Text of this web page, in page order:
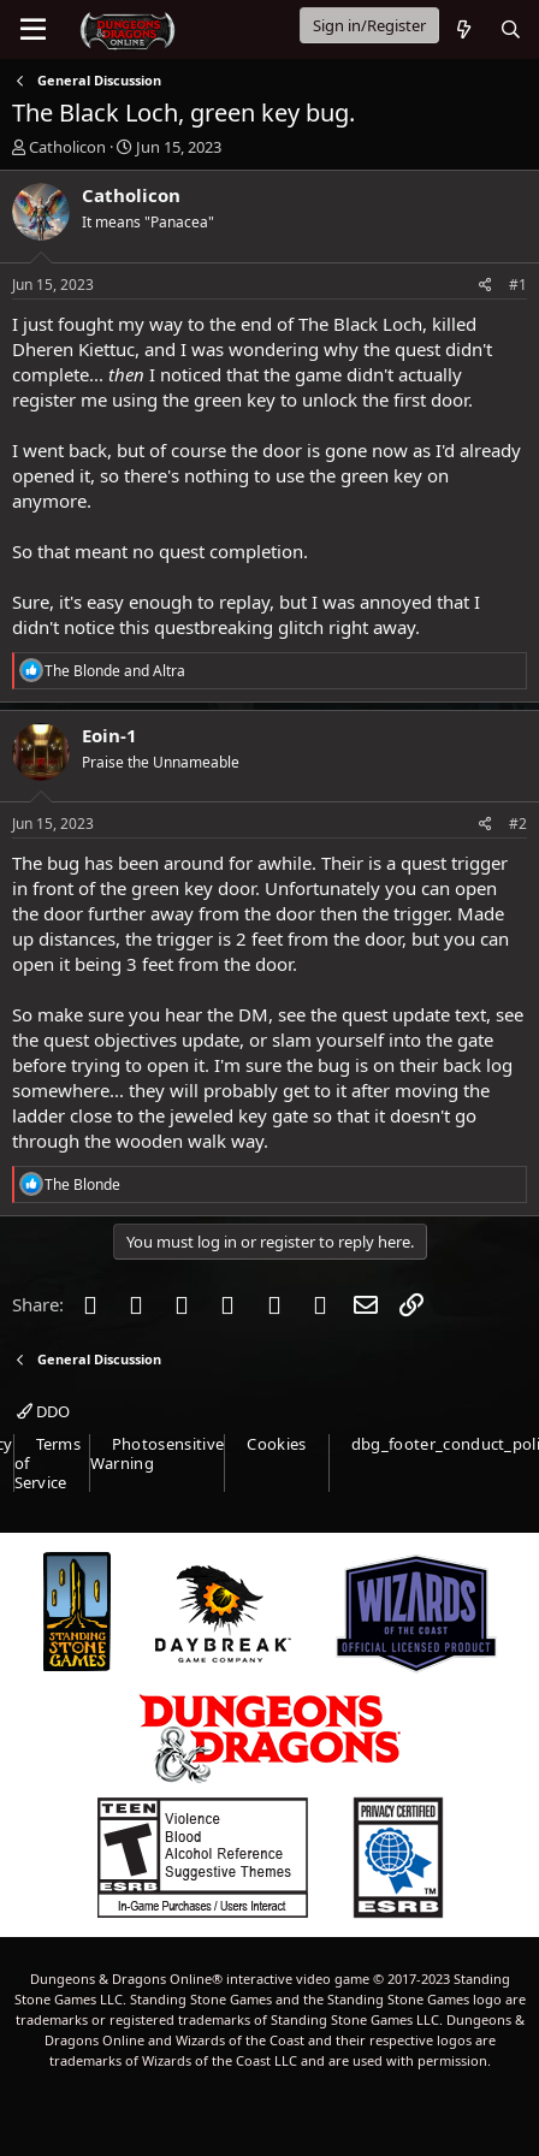
Sign in/Register
General Discussion
The Black Loch, green key bug.
T
h
r
e
a
t
a
r
t
e
r
Catholicon
S
t
a
t
e
Jun 15, 2023
Catholicon
It means "Panacea"
Jun 15, 2023 #1
I just fought my way to the end of The Black Loch, killed
Dheren Kiettuc, and I was wondering why the quest didn't
complete... then I noticed that the game didn't actually
register me using the green key to unlock the first door.
I went back, but of course the door is gone now as I'd already
opened it, so there's nothing to use the green key on
anymore.
So that meant no quest completion.
Sure, it's easy enough to replay, but I was annoyed that I
didn't notice this questbreaking glitch right away.
R
e
a
c
t
i
o
s
The BlondeandAltra
Eoin-1
Praise the Unnameable
Jun 15, 2023 #2
The bug has been around for awhile. Their is a quest trigger
in front of the green key door. Unfortunately you can open
the door further away from the door then the trigger. Made
up distances, the trigger is 2 feet from the door, but you can
open it being 3 feet from the door.
So make sure you hear the DM, see the quest update text, see
the quest objectives update, or slam yourself into the gate
before trying to open it. I'm sure the bug is on their back log
somewhere... they will probably get to it after moving the
ladder close to the jeweled key gate so that it doesn't go
through the wooden walk way.
R
e
a
o
n
:
The Blonde
You must log in or register to reply here.
Share: Facebook
Twitter Reddit PinterestTumblr WhatsApp
Email
General Discussion
DDO
Terms
of
Service
Photosensitive
Warning
Cookies
Dungeons & Dragons Online® interactive video game © 2017-2023 Standing
Stone Games LLC. Standing Stone Games and the Standing Stone Games logo are
trademarks or registered trademarks of Standing Stone Games LLC. Dungeons &
Dragons Online and Wizards of the Coast and their respective logos are
trademarks of Wizards of the Coast LLC and are used with permission.